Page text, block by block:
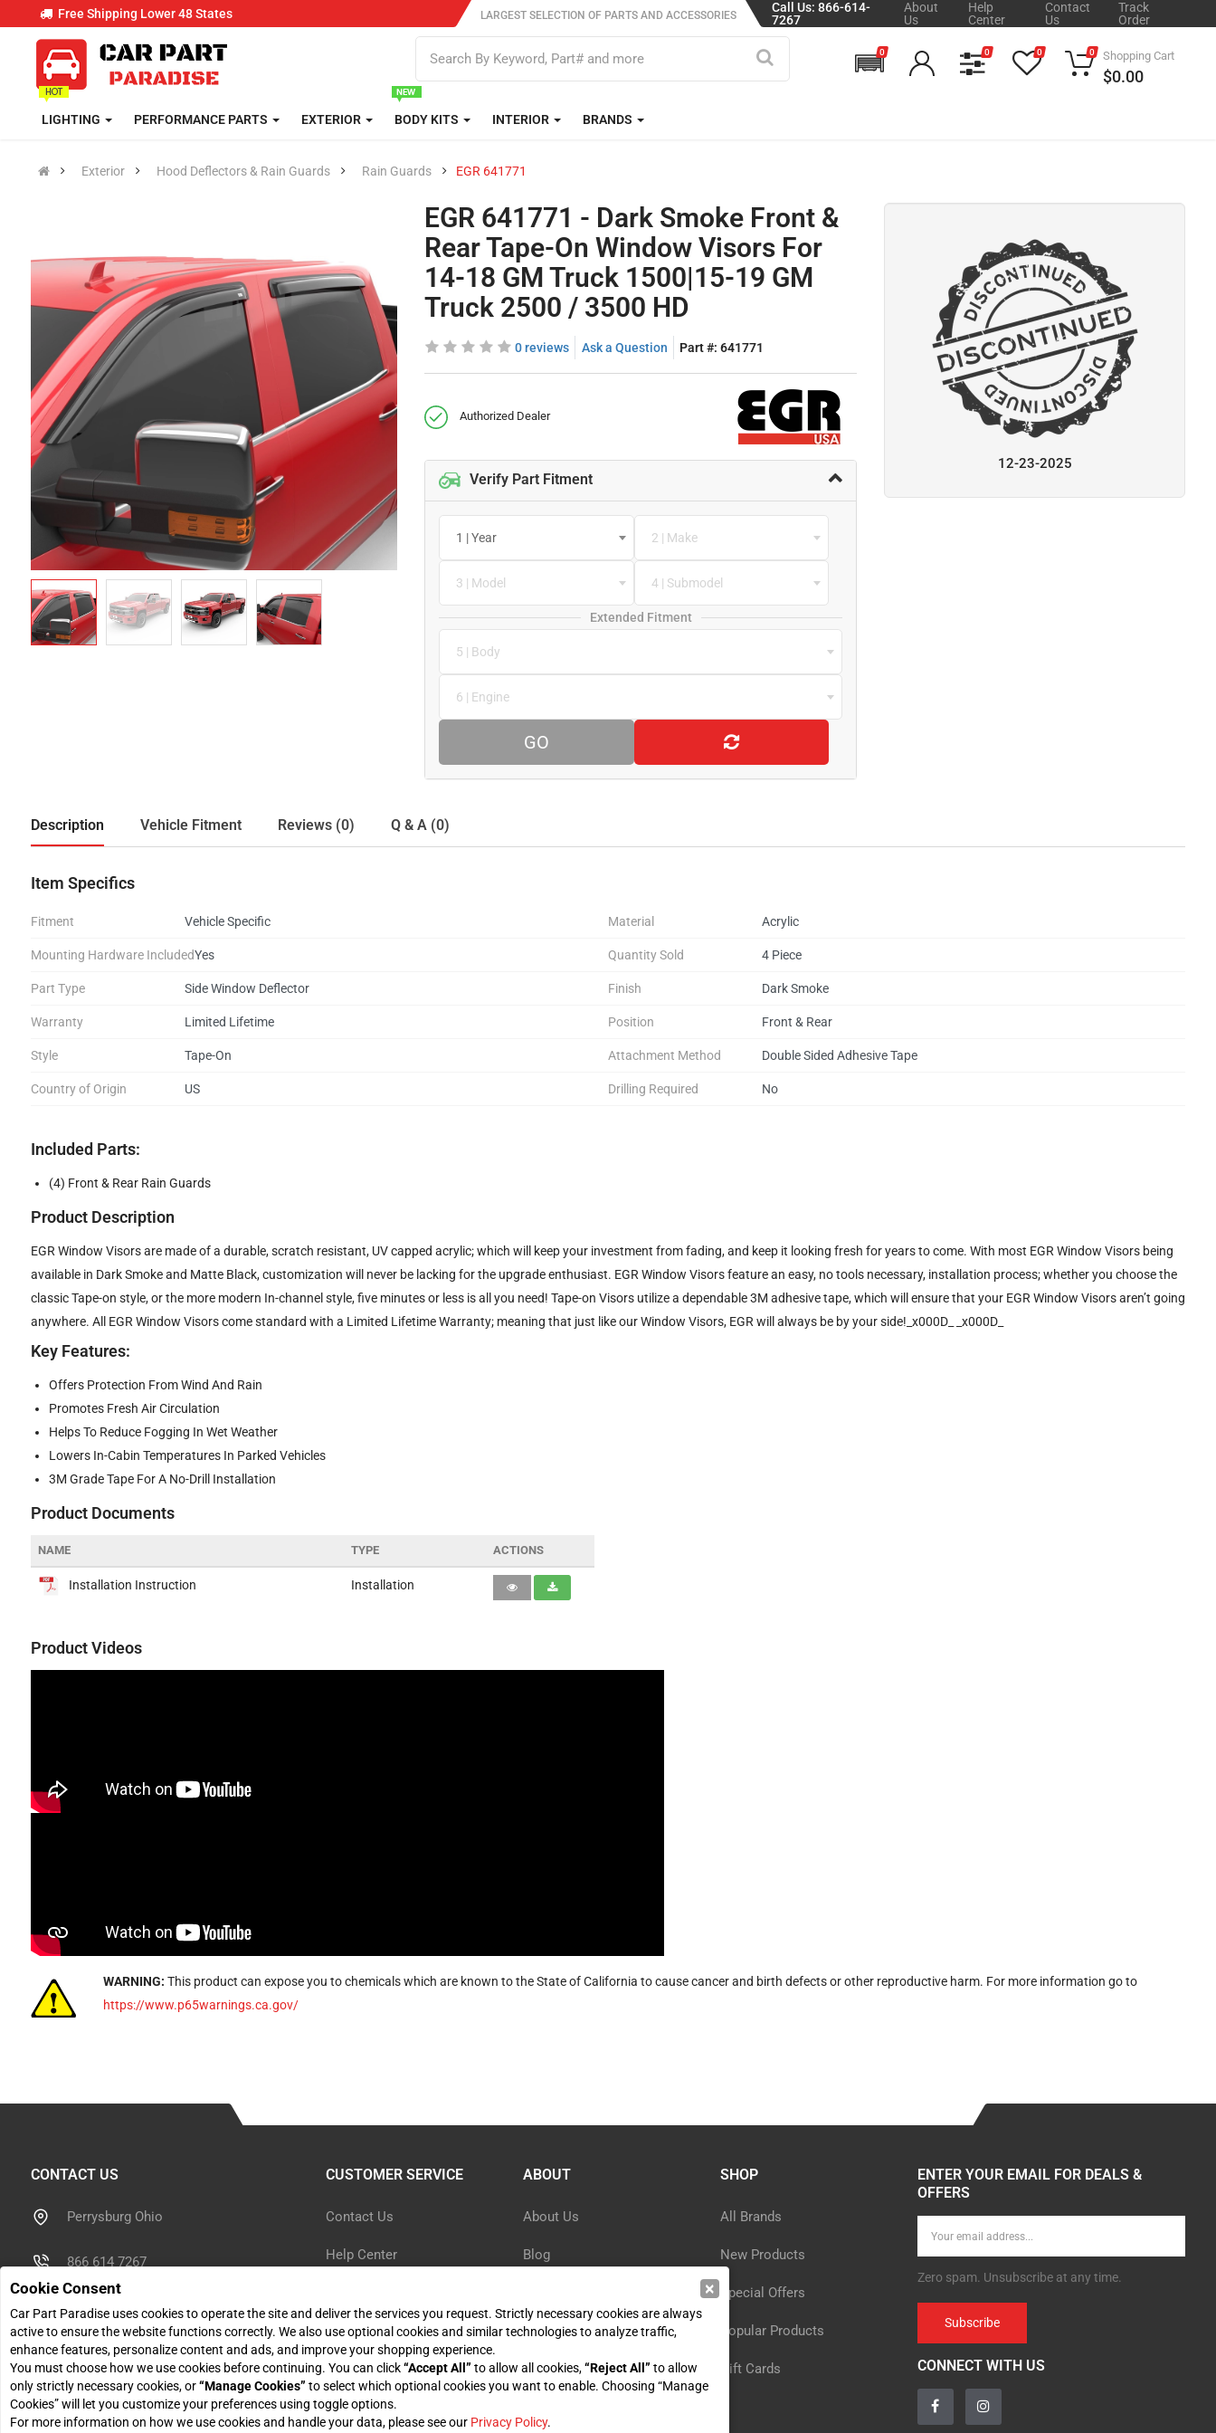
Free Shipping Lower 48 States LARGEST SELECTION OF PARTS AND ACCESSORIES
Call Us: 866-614-
7267
About
Us
Help
Center
Contact
Us
Track
Order
0 0 0 0 Shopping Cart
$0.00
LIGHTING PERFORMANCE PARTS EXTERIOR BODY KITS INTERIOR BRANDS
Exterior Hood Deflectors & Rain Guards Rain Guards EGR 641771
EGR 641771 - Dark Smoke Front &
Rear Tape-On Window Visors For
14-18 GM Truck 1500|15-19 GM
Truck 2500 / 3500 HD
0 reviews Ask a Question Part #:641771
Authorized Dealer
Verify Part Fitment
1 | Year 2 | Make
3 | Model 4 | Submodel
Extended Fitment
5 | Body
6 | Engine
GO
12-23-2025
Description Vehicle Fitment Reviews (0) Q & A (0)
Item Specifics
Fitment Vehicle Specific Material Acrylic
Mounting Hardware IncludedYes Quantity Sold 4 Piece
Part Type Side Window Deflector Finish Dark Smoke
Warranty Limited Lifetime Position Front & Rear
Style Tape-On Attachment Method Double Sided Adhesive Tape
Country of Origin US Drilling Required No
Included Parts:
(4) Front & Rear Rain Guards
Product Description
EGR Window Visors are made of a durable, scratch resistant, UV capped acrylic; which will keep your investment from fading, and keep it looking fresh for years to come. With most EGR Window Visors being
available in Dark Smoke and Matte Black, customization will never be lacking for the upgrade enthusiast. EGR Window Visors feature an easy, no tools necessary, installation process; whether you choose the
classic Tape-on style, or the more modern In-channel style, five minutes or less is all you need! Tape-on Visors utilize a dependable 3M adhesive tape, which will ensure that your EGR Window Visors aren’t going
anywhere. All EGR Window Visors come standard with a Limited Lifetime Warranty; meaning that just like our Window Visors, EGR will always be by your side!_x000D_ _x000D_
Key Features:
Offers Protection From Wind And Rain
Promotes Fresh Air Circulation
Helps To Reduce Fogging In Wet Weather
Lowers In-Cabin Temperatures In Parked Vehicles
3M Grade Tape For A No-Drill Installation
Product Documents
NAME TYPE ACTIONS
Installation Instruction Installation
Product Videos
WARNING: This product can expose you to chemicals which are known to the State of California to cause cancer and birth defects or other reproductive harm. For more information go to
https://www.p65warnings.ca.gov/
CONTACT US
Perrysburg Ohio
866 614 7267
sales@carpartparadise.com
Monday - Friday: 9am - 5pm
CUSTOMER SERVICE
Contact Us
Help Center
Return Policy
Return Request
ABOUT
About Us
Blog
Reviews
Sitemap
SHOP
All Brands
New Products
Special Offers
Popular Products
Gift Cards
ENTER YOUR EMAIL FOR DEALS &
OFFERS
Zero spam. Unsubscribe at any time.
Subscribe
CONNECT WITH US
Cookie Consent ×
Car Part Paradise uses cookies to operate the site and deliver the services you request. Strictly necessary cookies are always
active to ensure the website functions correctly. We also use optional cookies and similar technologies to analyze traffic,
enhance features, personalize content and ads, and improve your shopping experience.
You must choose how we use cookies before continuing. You can click“Accept All” to allow all cookies,“Reject All” to allow
only strictly necessary cookies, or“Manage Cookies” to select which optional cookies you want to enable. Choosing “Manage
Cookies” will let you customize your preferences using toggle options.
For more information on how we use cookies and handle your data, please see our Privacy Policy.